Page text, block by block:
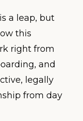
a leap, but
this
right from
and
legally
from day